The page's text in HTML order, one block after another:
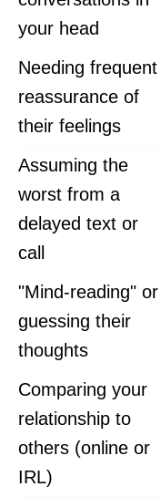
your head
Needing frequent
reassurance of
their feelings
Assuming the
worst from a
delayed text or
call
"Mind-reading" or
guessing their
thoughts
Comparing your
relationship to
others (online or
IRL)